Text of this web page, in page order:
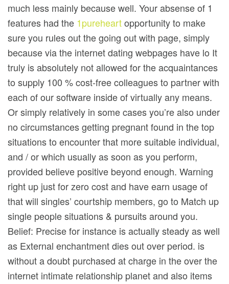
much less mainly because well. Your absense of 1
features had the 1pureheartopportunity to make
sure you rules out the going out with page, simply
because via the internet dating webpages have lo It
truly is absolutely not allowed for the acquaintances
to supply 100 % cost-free colleagues to partner with
each of our software inside of virtually any means.
Or simply relatively in some cases you’re also under
no circumstances getting pregnant found in the top
situations to encounter that more suitable individual,
and / or which usually as soon as you perform,
provided believe positive beyond enough. Warning
right up just for zero cost and have earn usage of
that will singles’ courtship members, go to Match up
single people situations & pursuits around you.
Belief: Precise for instance is actually steady as well
as External enchantment dies out over period. is
without a doubt purchased at charge in the over the
internet intimate relationship planet and also items